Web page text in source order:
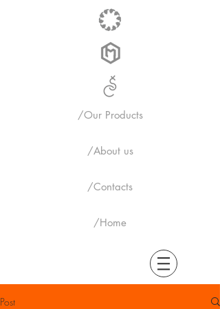
/Home
/Contacts
/About us
/Our Products
Post